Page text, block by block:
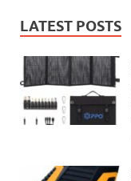
LATEST POSTS